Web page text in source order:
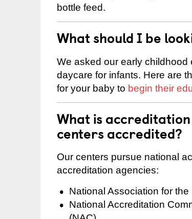
bottle feed.
What should I be
We asked our early
daycare for infants. Here are
for your baby to begin their
What is
centers accredited?
Our centers pursue national
accreditation agencies:
National Association for
National Accreditation